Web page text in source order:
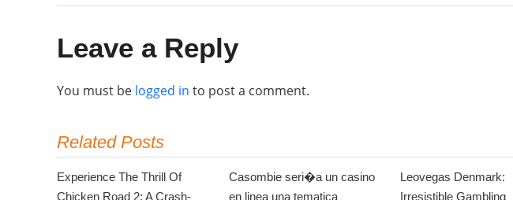
Leave a Reply
You must be logged in to post a comment.
Related Posts
Experience The Thrill Of
Chicken Road 2: A Crash-
Casombie seri�a un casino
en linea una tematica
Leovegas Denmark:
Irresistible Gambling